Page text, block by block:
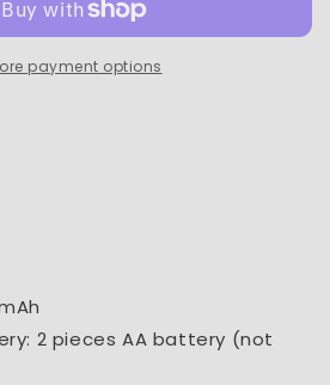
payment options
2 pieces AA battery (not